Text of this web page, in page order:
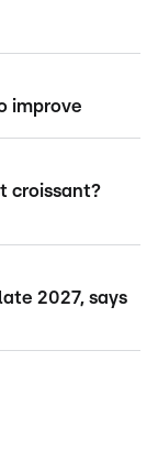
improve
croissant?
2027, says